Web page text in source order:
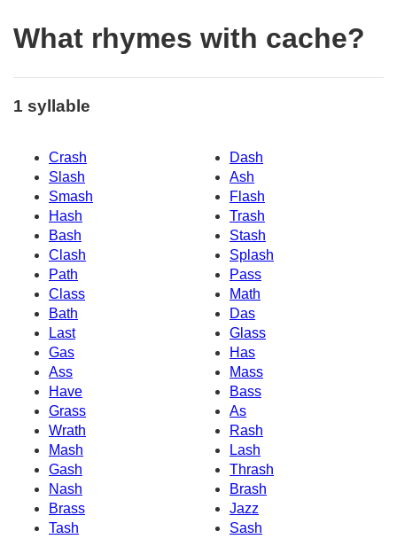
What rhymes with cache?
1 syllable
Crash
Dash
Slash
Ash
Smash
Flash
Hash
Trash
Bash
Stash
Clash
Splash
Path
Pass
Class
Math
Bath
Das
Last
Glass
Gas
Has
Ass
Mass
Have
Bass
Grass
As
Wrath
Rash
Mash
Lash
Gash
Thrash
Nash
Brash
Brass
Jazz
Tash
Sash